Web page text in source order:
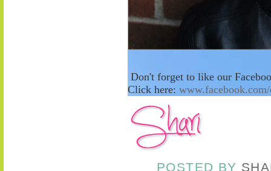
Don't forget to like our
Click here:
POSTED BY